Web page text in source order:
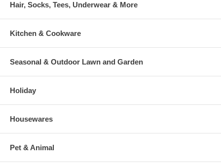
Hair, Socks, Tees, Underwear & More
Kitchen & Cookware
Seasonal & Outdoor Lawn and Garden
Holiday
Housewares
Pet & Animal